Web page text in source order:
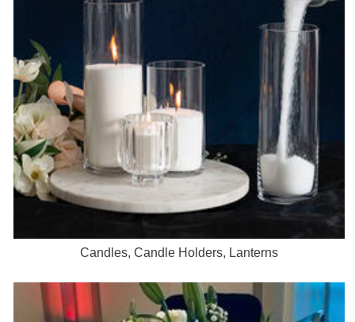
Candles, Candle Holders, Lanterns